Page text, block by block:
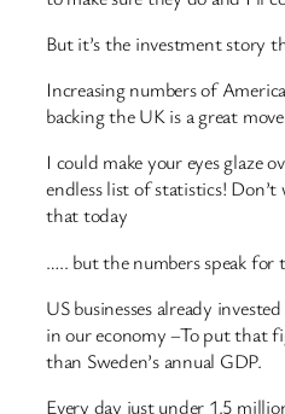
But it’s the investment story
Increasing numbers of
backing the UK is a great
I could make your eyes glaze
endless list of statistics!
that today
….. but the numbers speak for
US businesses already
in our economy –To put that
than Sweden’s annual GDP.
Every day just under 1.5